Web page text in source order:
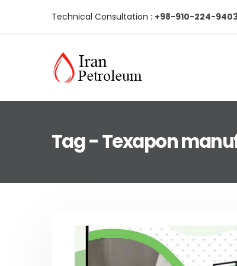
Technical Consultation : +98-910-224-
Tag - Texapon